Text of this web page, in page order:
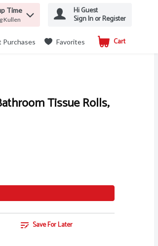
Time
Kullen
Hi Guest
Sign In or Register
Purchases Favorites Cart
.
Tissue Rolls,
Save For Later